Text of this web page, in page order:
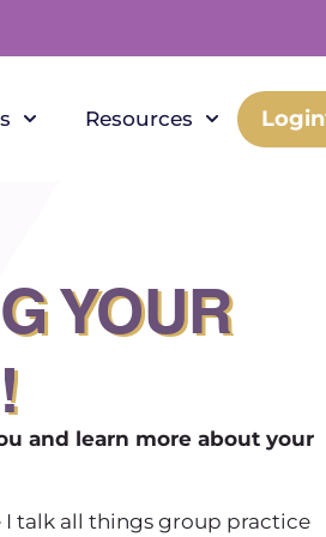
Resources Login
YOUR
and learn more about your
I talk all things group practice